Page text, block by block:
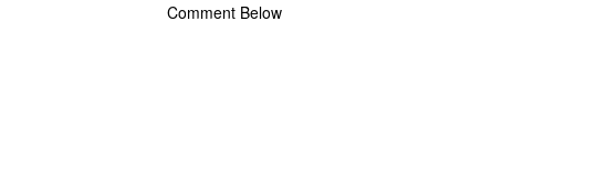
Comment Below